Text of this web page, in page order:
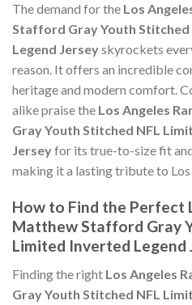
The demand for the Los
Stafford Gray Youth
Legend Jerseyskyrockets
reason. It offers an incredible
heritage and modern comfort.
alike praise the Los Angeles
Gray Youth Stitched NFL
Jerseyfor its true-to-size fit
making it a lasting tribute to Los
How to Find the Perfect
Matthew Stafford Gray
Limited Inverted Legend
Finding the right Los Angeles
Gray Youth Stitched NFL